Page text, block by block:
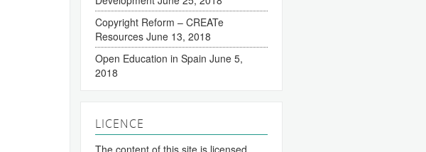
Copyright Reform – CREATe
Resources June 13, 2018
Open Education in Spain June 5,
2018
LICENCE
The content of this site is licensed